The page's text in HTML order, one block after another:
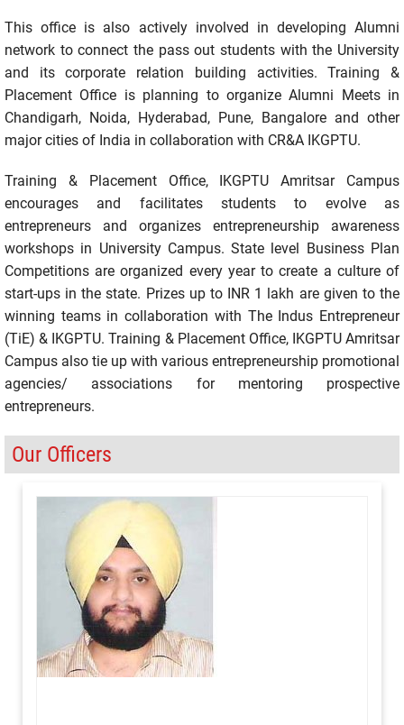
This office is also actively involved in developing Alumni
network to connect the pass out students with the University
and its corporate relation building activities. Training &
Placement Office is planning to organize Alumni Meets in
Chandigarh, Noida, Hyderabad, Pune, Bangalore and other
major cities of India in collaboration with CR&A IKGPTU.
Training & Placement Office, IKGPTU Amritsar Campus
encourages and facilitates students to evolve as
entrepreneurs and organizes entrepreneurship awareness
workshops in University Campus. State level Business Plan
Competitions are organized every year to create a culture of
start-ups in the state. Prizes up to INR 1 lakh are given to the
winning teams in collaboration with The Indus Entrepreneur
(TiE) & IKGPTU. Training & Placement Office, IKGPTU Amritsar
Campus also tie up with various entrepreneurship promotional
agencies/ associations for mentoring prospective
entrepreneurs.
Our Officers